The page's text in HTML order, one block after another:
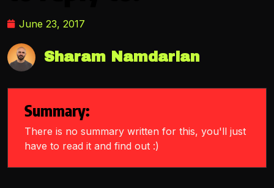
June 23, 2017
Sharam Namdarian
Summary:
There is no summary written for this, you'll just
have to read it and find out :)